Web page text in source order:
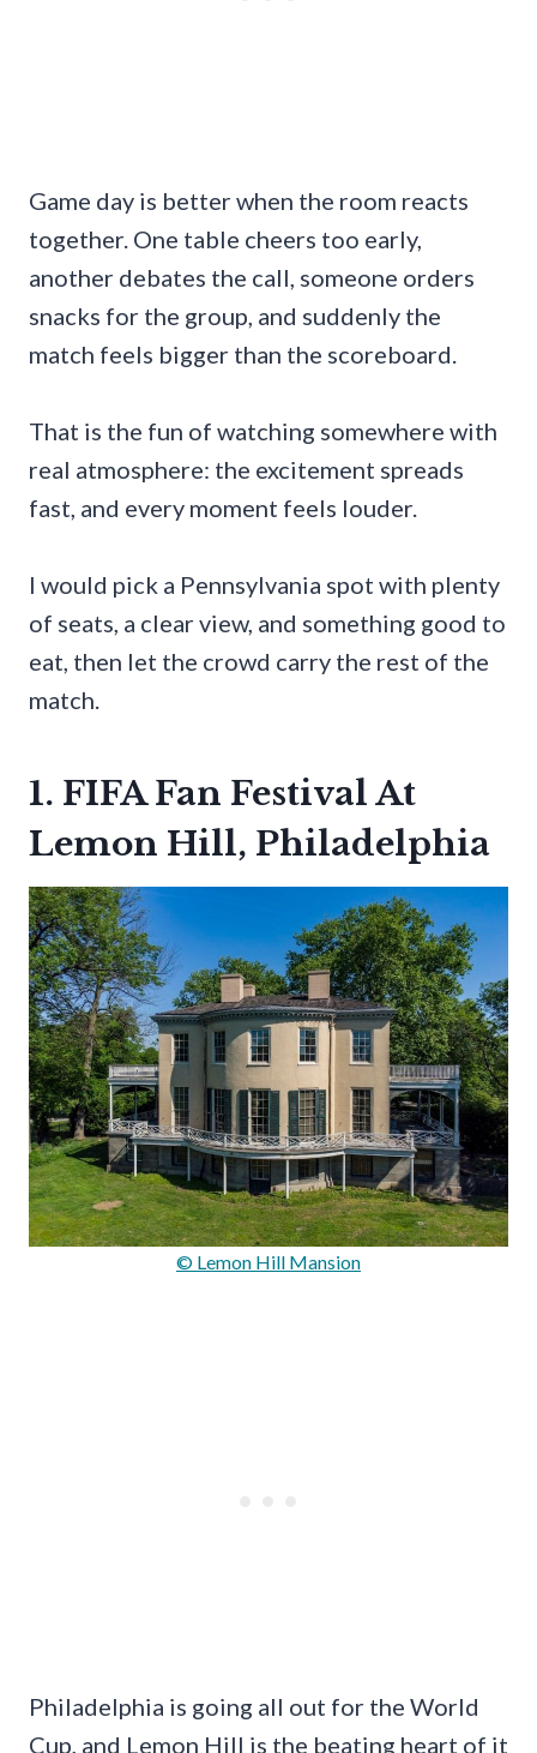
Game day is better when the room reacts
together. One table cheers too early,
another debates the call, someone orders
snacks for the group, and suddenly the
match feels bigger than the scoreboard.
That is the fun of watching somewhere with
real atmosphere: the excitement spreads
fast, and every moment feels louder.
I would pick a Pennsylvania spot with plenty
of seats, a clear view, and something good to
eat, then let the crowd carry the rest of the
match.
1. FIFA Fan Festival At
Lemon Hill, Philadelphia
© Lemon Hill Mansion
Philadelphia is going all out for the World
Cup, and Lemon Hill is the beating heart of it